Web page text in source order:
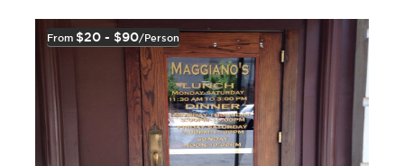
From $20 - $90/person